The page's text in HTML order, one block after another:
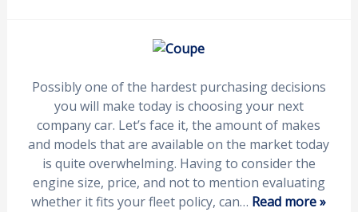
Possibly one of the hardest purchasing decisions
you will make today is choosing your next
company car. Let’s face it, the amount of makes
and models that are available on the market today
is quite overwhelming. Having to consider the
engine size, price, and not to mention evaluating
whether it fits your fleet policy, can… Read more »